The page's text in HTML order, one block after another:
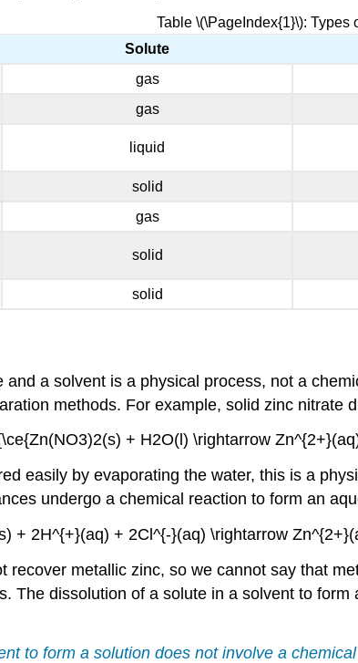
Table \(\PageIndex{1}\): Types
Solute
gas
gas
liquid
solid
gas
solid
solid
a solvent is a physical process, not a
methods. For example, solid zinc nitrate
+ H2O(l) \rightarrow
easily by evaporating the water, this is a
undergo a chemical reaction to form an
+ 2H^{+}(aq) + 2Cl^{-}(aq) \rightarrow
recover metallic zinc, so we cannot say that
The dissolution of a solute in a solvent to
to form a solution does not involve a